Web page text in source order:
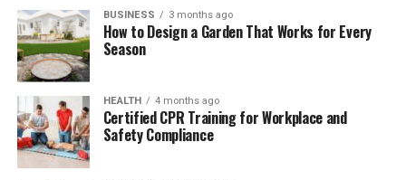
Cultural Impact of Turkish123
Community and Fan Engagement
Safety, Privacy, and Technical Issues
BUSINESS 3 months ago
How to Design a Garden That Works for Every
Season
HEALTH 4 months ago
Certified CPR Training for Workplace and
Safety Compliance